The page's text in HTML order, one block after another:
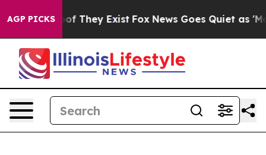
AGP PICKS
no Proof They Exist Fox News Goes Quiet as